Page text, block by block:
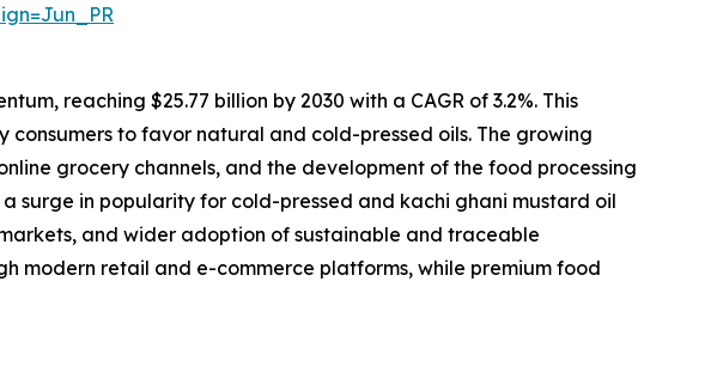
reaching $25.77 billion by 2030 with a CAGR of 3.2%. This
to favor natural and cold-pressed oils. The growing
grocery channels, and the development of the food processing
surge in popularity for cold-pressed and kachi ghani mustard oil
and wider adoption of sustainable and traceable
modern retail and e-commerce platforms, while premium food